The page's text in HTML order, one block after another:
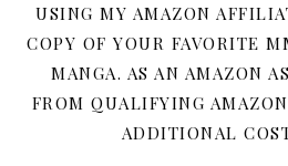
USING MY AMAZON
COPY OF YOUR FAVORITE
MANGA. AS AN AMAZON
FROM QUALIFYING
ADDITIONAL